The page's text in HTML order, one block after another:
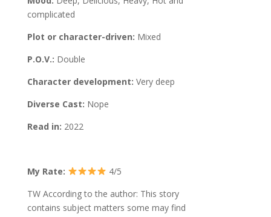
complicated
Plot or character-driven: Mixed
P.O.V.: Double
Character development: Very deep
Diverse Cast: Nope
Read in: 2022
My Rate:
4/5
TW According to the author: This story
contains subject matters some may find